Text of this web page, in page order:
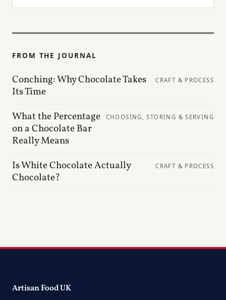
FROM THE JOURNAL
Conching: Why Chocolate Takes
Its Time
CRAFT & PROCESS
What the Percentage
on a Chocolate Bar
Really Means
CHOOSING, STORING & SERVING
Is White Chocolate Actually
Chocolate?
CRAFT & PROCESS
Artisan Food UK